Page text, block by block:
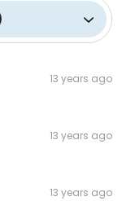
13 years ago
13 years ago
13 years ago